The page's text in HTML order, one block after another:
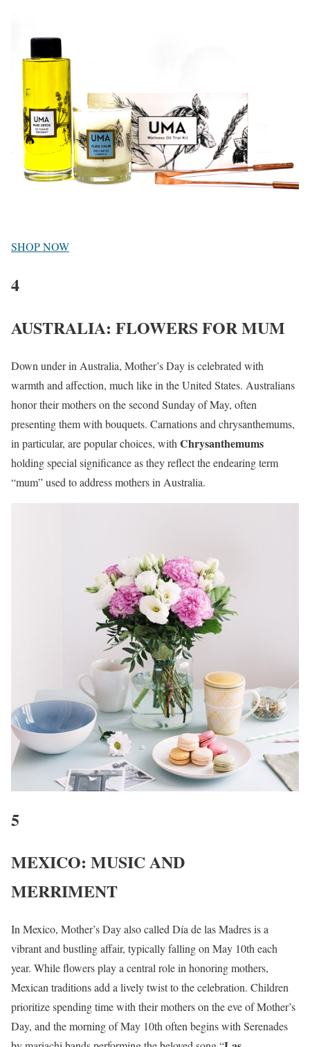
SHOP NOW
4
AUSTRALIA: FLOWERS FOR MUM
Down under in Australia, Mother’s Day is celebrated with
warmth and affection, much like in the United States. Australians
honor their mothers on the second Sunday of May, often
presenting them with bouquets. Carnations and chrysanthemums,
in particular, are popular choices, with Chrysanthemums
holding special significance as they reflect the endearing term
“mum” used to address mothers in Australia.
5
MEXICO: MUSIC AND
MERRIMENT
In Mexico, Mother’s Day also called Día de las Madres is a
vibrant and bustling affair, typically falling on May 10th each
year. While flowers play a central role in honoring mothers,
Mexican traditions add a lively twist to the celebration. Children
prioritize spending time with their mothers on the eve of Mother’s
Day, and the morning of May 10th often begins with Serenades